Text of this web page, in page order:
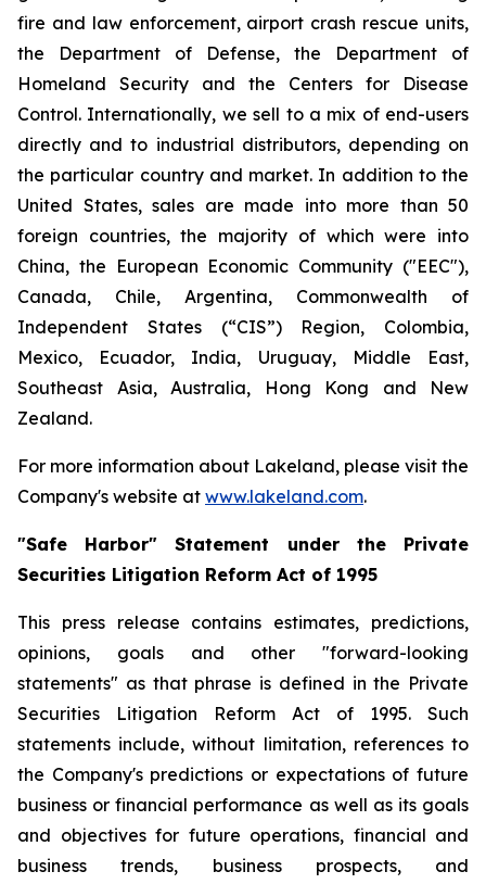
fire and law enforcement, airport crash rescue units,
the Department of Defense, the Department of
Homeland Security and the Centers for Disease
Control. Internationally, we sell to a mix of end-users
directly and to industrial distributors, depending on
the particular country and market. In addition to the
United States, sales are made into more than 50
foreign countries, the majority of which were into
China, the European Economic Community ("EEC"),
Canada, Chile, Argentina, Commonwealth of
Independent States (“CIS”) Region, Colombia,
Mexico, Ecuador, India, Uruguay, Middle East,
Southeast Asia, Australia, Hong Kong and New
Zealand.
For more information about Lakeland, please visit the
Company's website at www.lakeland.com.
"Safe Harbor" Statement under the Private
Securities Litigation Reform Act of 1995
This press release contains estimates, predictions,
opinions, goals and other "forward-looking
statements" as that phrase is defined in the Private
Securities Litigation Reform Act of 1995. Such
statements include, without limitation, references to
the Company's predictions or expectations of future
business or financial performance as well as its goals
and objectives for future operations, financial and
business trends, business prospects, and